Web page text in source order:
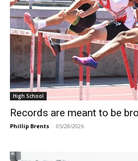
High School
Records are meant to be
Phillip Brents - 05/28/2026